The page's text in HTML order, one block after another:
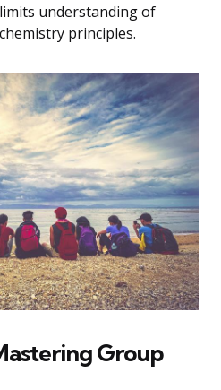
understanding of
principles.
Group